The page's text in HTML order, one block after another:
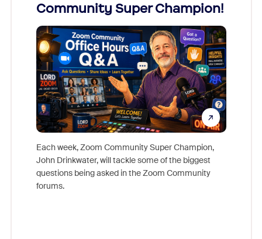
Community Super Champion!
Each week, Zoom Community Super Champion,
John Drinkwater, will tackle some of the biggest
questions being asked in the Zoom Community
forums.